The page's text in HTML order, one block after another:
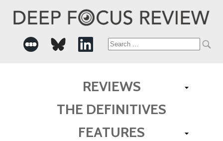
Search
REVIEWS
THE DEFINITIVES
FEATURES